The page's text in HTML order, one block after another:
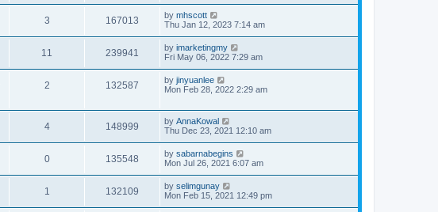
3 167013 by mhscott
Thu Jan 12, 2023 7:14 am
11 239941 by imarketingmy
Fri May 06, 2022 7:29 am
2 132587 by jinyuanlee
Mon Feb 28, 2022 2:29 am
4 148999 by AnnaKowal
Thu Dec 23, 2021 12:10 am
0 135548 by sabarnabegins
Mon Jul 26, 2021 6:07 am
1 132109 by selimgunay
Mon Feb 15, 2021 12:49 pm